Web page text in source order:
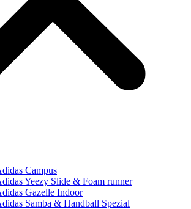
Campus
Yeezy Slide & Foam runner
Gazelle Indoor
Samba & Handball Spezial